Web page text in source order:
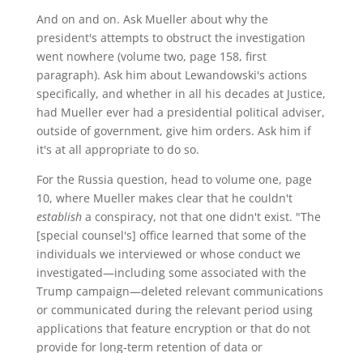
And on and on. Ask Mueller about why the
president's attempts to obstruct the investigation
went nowhere (volume two, page 158, first
paragraph). Ask him about Lewandowski's actions
specifically, and whether in all his decades at Justice,
had Mueller ever had a presidential political adviser,
outside of government, give him orders. Ask him if
it's at all appropriate to do so.
For the Russia question, head to volume one, page
10, where Mueller makes clear that he couldn't
establisha conspiracy, not that one didn't exist. "The
[special counsel's] office learned that some of the
individuals we interviewed or whose conduct we
investigated—including some associated with the
Trump campaign—deleted relevant communications
or communicated during the relevant period using
applications that feature encryption or that do not
provide for long-term retention of data or